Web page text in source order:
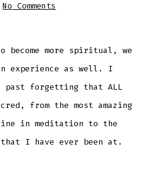
No Comments
Daily
Human
Experience
become more spiritual, we
experience as well. I
past forgetting that ALL
from the most amazing
in meditation to the
I have ever been at.